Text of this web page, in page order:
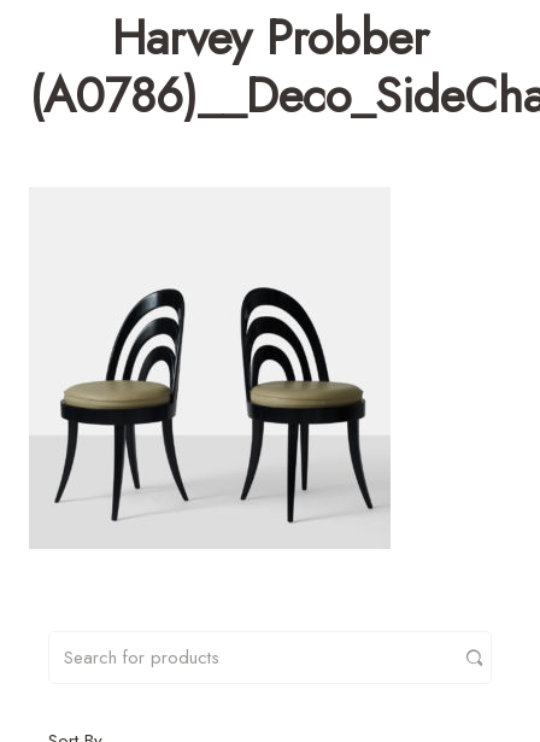
Harvey Probber